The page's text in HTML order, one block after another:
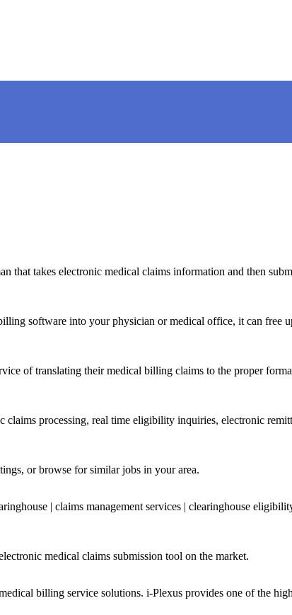
takes electronic medical claims information and then
software into your physician or medical office, it can free
of translating their medical billing claims to the proper
processing, real time eligibility inquiries, electronic
or browse for similar jobs in your area.
| claims management services | clearinghouse
medical claims submission tool on the market.
billing service solutions. i-Plexus provides one of the